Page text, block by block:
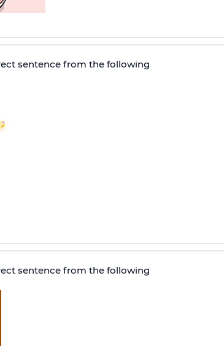
sentence from the following
sentence from the following